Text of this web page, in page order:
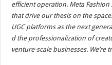
efficient operation. Meta
that drive our thesis on the
UGC platforms as the next
d the professionalization of
venture-scale businesses.